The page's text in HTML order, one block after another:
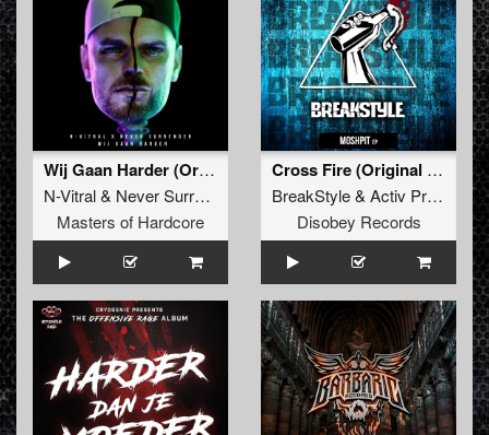
Wij Gaan Harder (Original Mix)
N-Vitral& Never Surrender
Masters of Hardcore
Cross Fire (Original Mix)
BreakStyle& Activ Project
Disobey Records